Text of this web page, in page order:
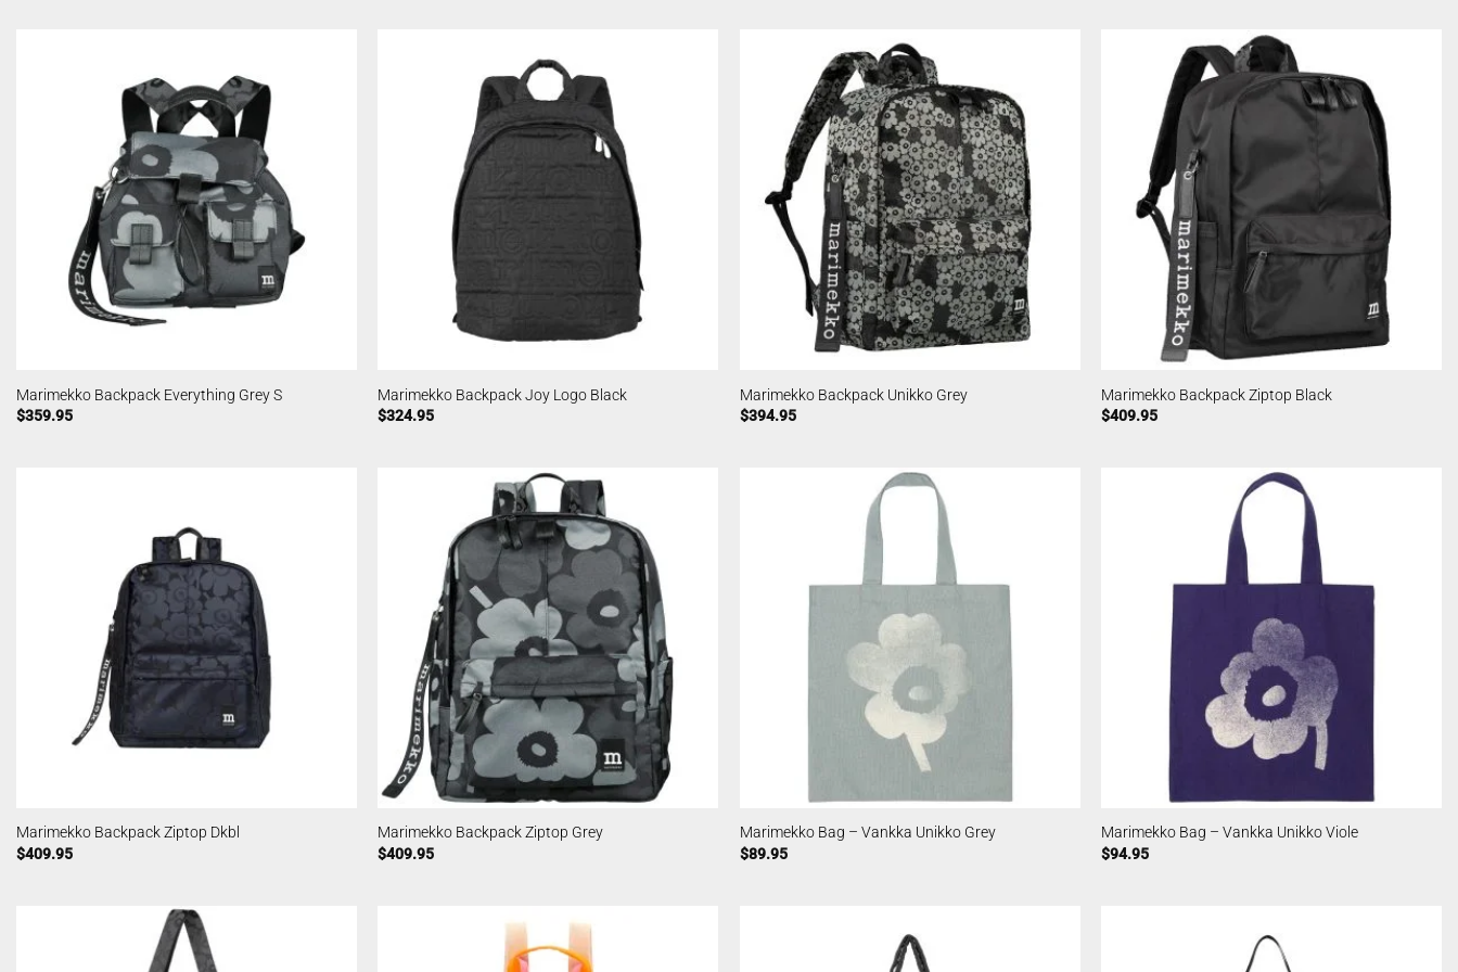
Marimekko Backpack Everything Grey S
$359.95
Marimekko Backpack Joy Logo Black
$324.95
Marimekko Backpack Unikko Grey
$394.95
Marimekko Backpack Ziptop Black
$409.95
Marimekko Backpack Ziptop Dkbl
$409.95
Marimekko Backpack Ziptop Grey
$409.95
Marimekko Bag – Vankka Unikko Grey
$89.95
Marimekko Bag – Vankka Unikko Viole
$94.95